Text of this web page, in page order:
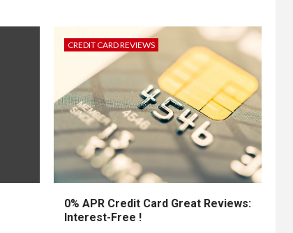
CREDIT CARD REVIEWS
0% APR Credit Card Great Reviews:
Interest-Free !